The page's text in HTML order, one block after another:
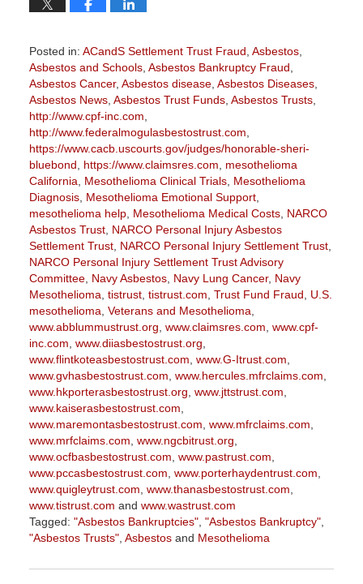
Posted in: ACandS Settlement Trust Fraud, Asbestos,
Asbestos and Schools, Asbestos Bankruptcy Fraud,
Asbestos Cancer, Asbestos disease, Asbestos Diseases,
Asbestos News, Asbestos Trust Funds, Asbestos Trusts,
http://www.cpf-inc.com,
http://www.federalmogulasbestostrust.com,
https://www.cacb.uscourts.gov/judges/honorable-sheri-
bluebond, https://www.claimsres.com, mesothelioma
California, Mesothelioma Clinical Trials, Mesothelioma
Diagnosis, Mesothelioma Emotional Support,
mesothelioma help, Mesothelioma Medical Costs, NARCO
Asbestos Trust, NARCO Personal Injury Asbestos
Settlement Trust, NARCO Personal Injury Settlement Trust,
NARCO Personal Injury Settlement Trust Advisory
Committee, Navy Asbestos, Navy Lung Cancer, Navy
Mesothelioma, tistrust, tistrust.com, Trust Fund Fraud, U.S.
mesothelioma, Veterans and Mesothelioma,
www.abblummustrust.org, www.claimsres.com, www.cpf-
inc.com, www.diiasbestostrust.org,
www.flintkoteasbestostrust.com, www.G-Itrust.com,
www.gvhasbestostrust.com, www.hercules.mfrclaims.com,
www.hkporterasbestostrust.org, www.jttstrust.com,
www.kaiserasbestostrust.com,
www.maremontasbestostrust.com, www.mfrclaims.com,
www.mrfclaims.com, www.ngcbitrust.org,
www.ocfbasbestostrust.com, www.pastrust.com,
www.pccasbestostrust.com, www.porterhaydentrust.com,
www.quigleytrust.com, www.thanasbestostrust.com,
www.tistrust.com and www.wastrust.com
Tagged: "Asbestos Bankruptcies", "Asbestos Bankruptcy",
"Asbestos Trusts", Asbestosand Mesothelioma
November